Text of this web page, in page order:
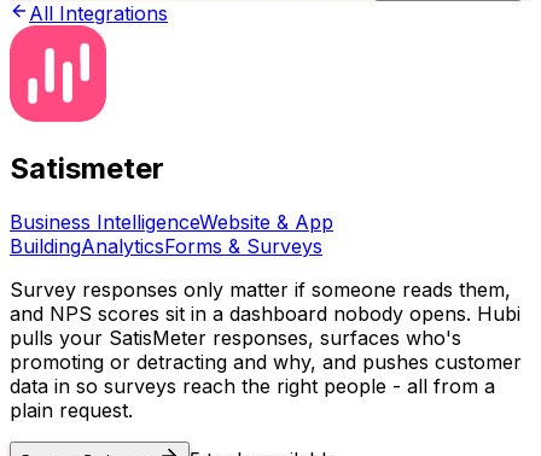
All Integrations
Satismeter
Business IntelligenceWebsite & App
BuildingAnalyticsForms & Surveys
Survey responses only matter if someone reads them,
and NPS scores sit in a dashboard nobody opens. Hubi
pulls your SatisMeter responses, surfaces who's
promoting or detracting and why, and pushes customer
data in so surveys reach the right people - all from a
plain request.